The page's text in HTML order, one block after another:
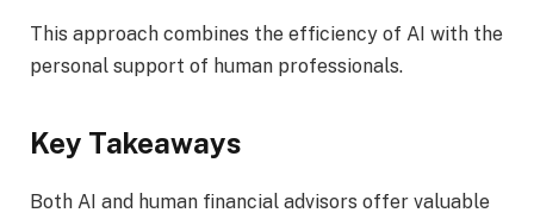
This approach combines the efficiency of AI with the
personal support of human professionals.
Key Takeaways
Both AI and human financial advisors offer valuable